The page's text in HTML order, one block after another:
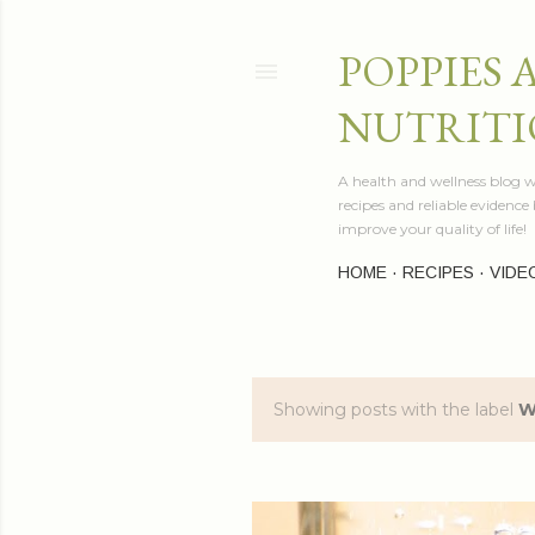
POPPIES
A health and wellness blog
recipes and reliable
improve your quality of life!
HOME RECIPES
PShowing posts with the label